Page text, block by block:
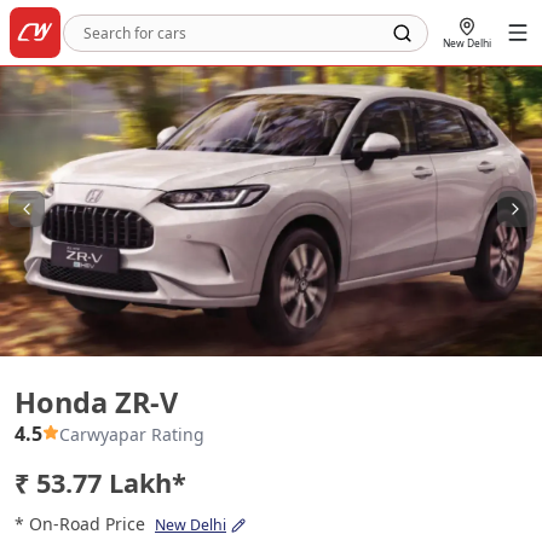
New Delhi
Honda ZR-V
4.5 Carwyapar Rating
₹ 53.77 Lakh*
* On-Road Price New Delhi